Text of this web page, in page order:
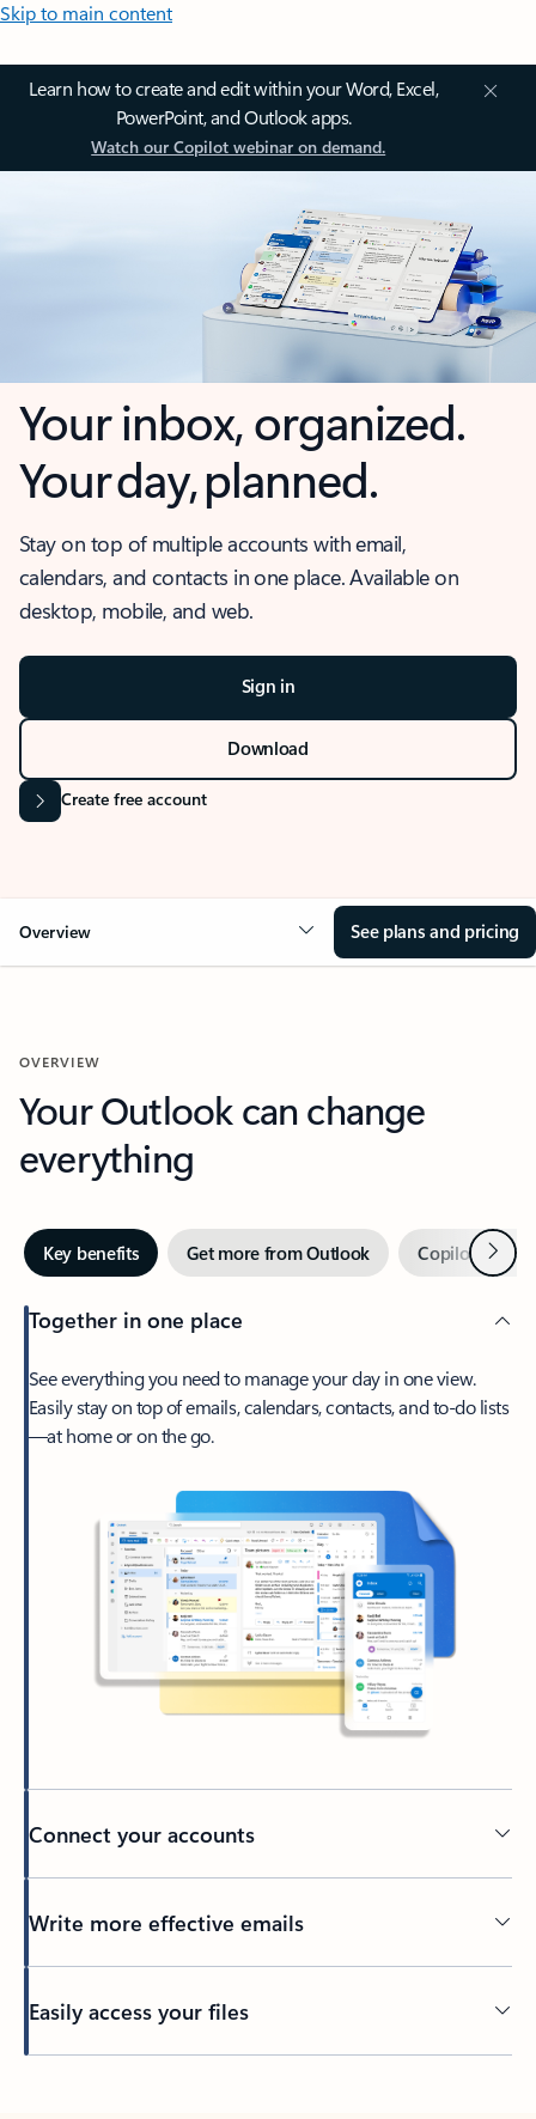
Skip to main content
Learn how to create and edit within your Word, Excel,
PowerPoint, and Outlook apps.
Watch our Copilot webinar on demand.
Your inbox, organized.
Your day, planned.
Stay on top of multiple accounts with email,
calendars, and contacts in one place. Available on
desktop, mobile, and web.
Sign in
Download
Create free account
Overview See plans and pricing
OVERVIEW
Your Outlook can change
everything
Key benefits Get more from Outlook Copilot inNext
Together in one place
See everything you need to manage your day in one view.
Easily stay on top of emails, calendars, contacts, and to-do lists
—at home or on the go.
Connect your accounts
Write more effective emails
Easily access your files